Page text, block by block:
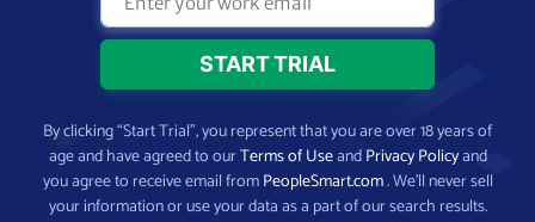
By clicking “Start Trial”, you represent that you are over 18 years of
age and have agreed to ourTerms of UseandPrivacy Policyand
you agree to receive email fromPeopleSmart.com. We’ll never sell
your information or use your data as a part of our search results.